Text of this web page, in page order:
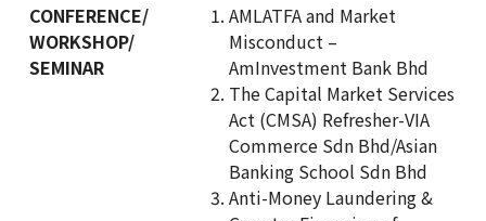
CONFERENCE/
WORKSHOP/
SEMINAR
AMLATFA and Market
Misconduct –
AmInvestment Bank Bhd
The Capital Market Services
Act (CMSA) Refresher-VIA
Commerce Sdn Bhd/Asian
Banking School Sdn Bhd
Anti-Money Laundering &